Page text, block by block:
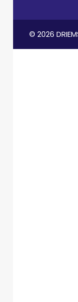
© 2026